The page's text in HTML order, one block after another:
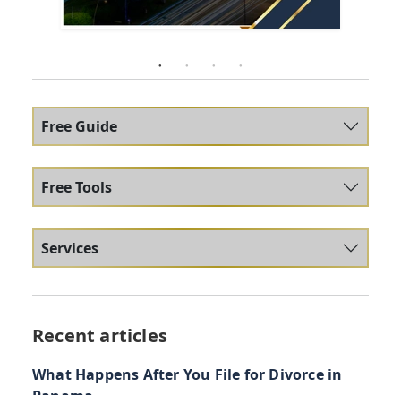
Free Guide
Free Tools
Services
Recent articles
What Happens After You File for Divorce in